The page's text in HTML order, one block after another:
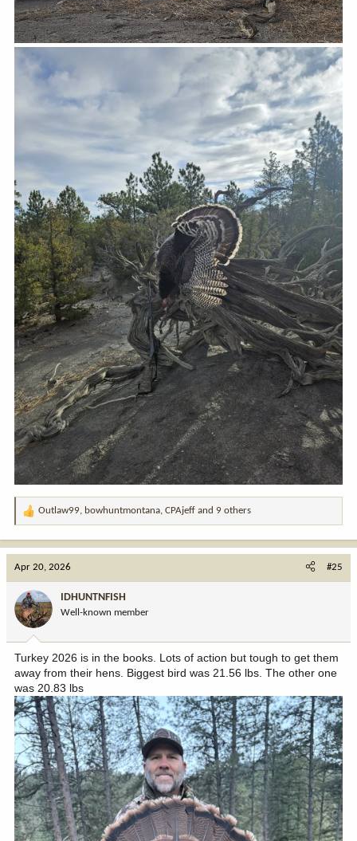
R
a
t
o
n
:
Outlaw99, bowhuntmontana, CPAjeff and 9 others
Apr 20, 2026 #25
IDHUNTNFISH
Well-known member
Turkey 2026 is in the books. Lots of action but tough to get them
away from their hens. Biggest bird was 21.56 lbs. The other one
was 20.83 lbs